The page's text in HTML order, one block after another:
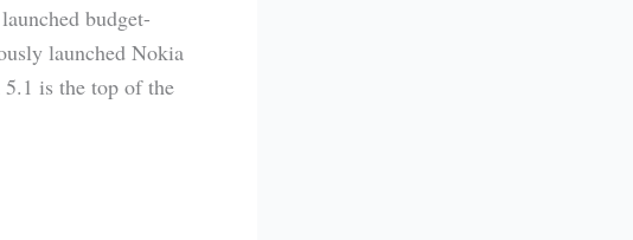
budget-
launched Nokia
is the top of the